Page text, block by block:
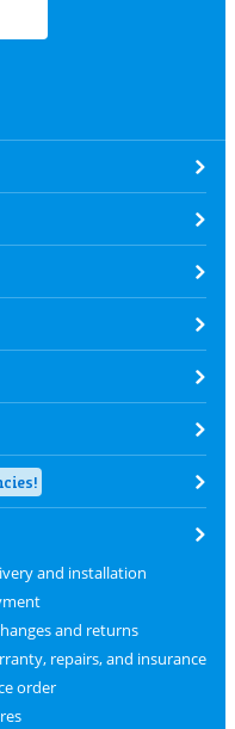
and installation
and returns
repairs, and insurance
order